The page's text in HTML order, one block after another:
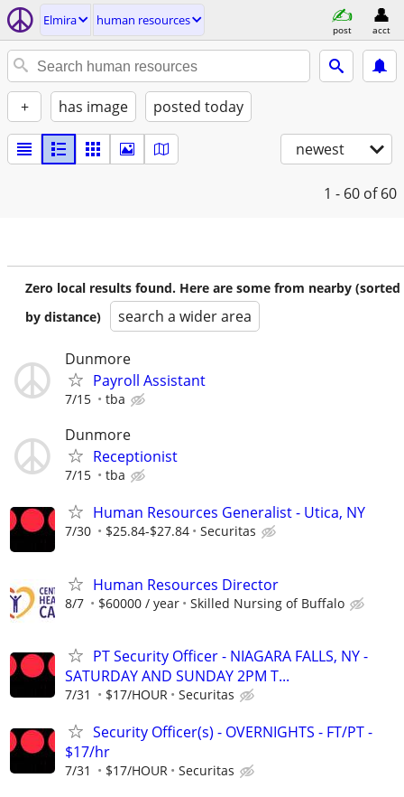
Elmira human resources
post acct
+ has image posted today
newest
1 - 60 of 60
Zero local results found. Here are some from nearby (sorted
by distance)
search a wider area
Dunmore
Payroll Assistant
7/15 tba
Dunmore
Receptionist
7/15 tba
Human Resources Generalist - Utica, NY
7/30 $25.84-$27.84 Securitas
Human Resources Director
8/7 $60000 / year Skilled Nursing of Buffalo
PT Security Officer - NIAGARA FALLS, NY -
SATURDAY AND SUNDAY 2PM T...
7/31 $17/HOUR Securitas
Security Officer(s) - OVERNIGHTS - FT/PT -
$17/hr
7/31 $17/HOUR Securitas